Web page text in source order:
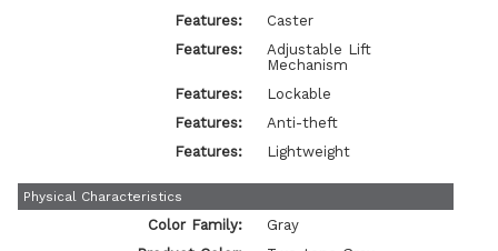
Features:
Caster
Features:
Adjustable Lift
Mechanism
Features:
Lockable
Features:
Anti-theft
Features:
Lightweight
Physical Characteristics
Color Family:
Gray